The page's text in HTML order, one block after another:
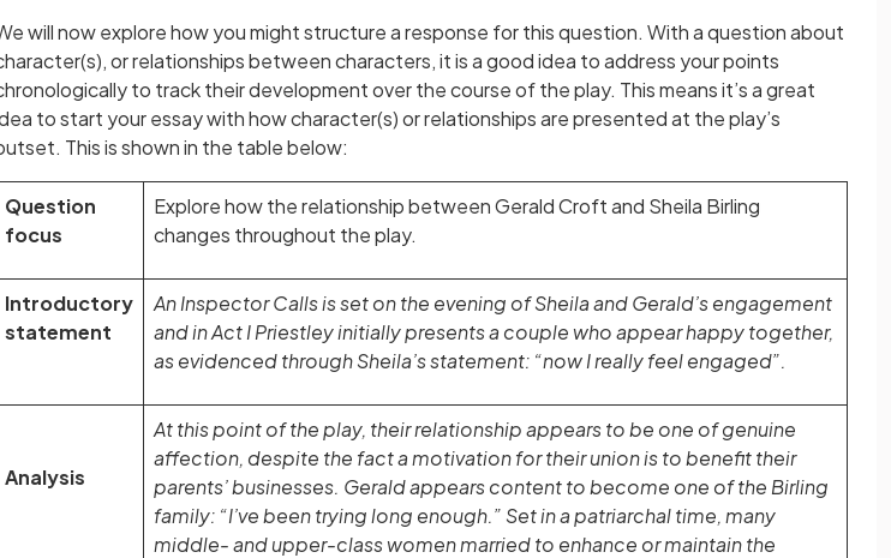
will now explore how you might structure a response for this question. With a question about
or relationships between characters, it is a good idea to address your points
to track their development over the course of the play. This means it’s a great
to start your essay with how character(s) or relationships are presented at the play’s
This is shown in the table below:
Question
focus
Explore how the relationship between Gerald Croft and Sheila Birling
changes throughout the play.
Introductory
statement
An Inspector Calls is set on the evening of Sheila and Gerald’s engagement
and in Act I Priestley initially presents a couple who appear happy together,
as evidenced through Sheila’s statement: “now I really feel engaged”.
Analysis
At this point of the play, their relationship appears to be one of genuine
affection, despite the fact a motivation for their union is to benefit their
parents’ businesses. Gerald appears content to become one of the Birling
family: “I’ve been trying long enough.” Set in a patriarchal time, many
middle- and upper-class women married to enhance or maintain the